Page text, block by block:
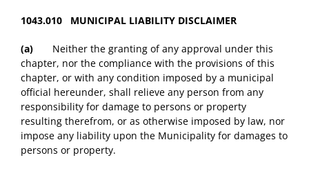
1043.010 MUNICIPAL LIABILITY DISCLAIMER
(a) Neither the granting of any approval under this
chapter, nor the compliance with the provisions of this
chapter, or with any condition imposed by a municipal
official hereunder, shall relieve any person from any
responsibility for damage to persons or property
resulting therefrom, or as otherwise imposed by law, nor
impose any liability upon the Municipality for damages to
persons or property.